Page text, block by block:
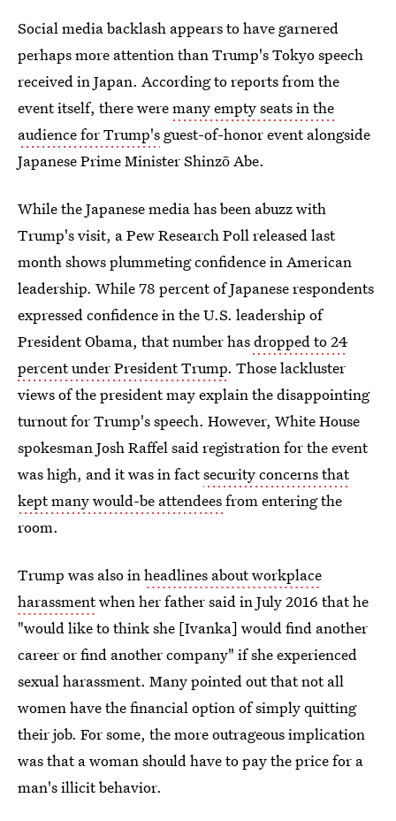
Social media backlash appears to have garnered
perhaps more attention than Trump's Tokyo speech
received in Japan. According to reports from the
event itself, there weremany empty seats in the
audience for Trump's guest-of-honor event alongside
Japanese Prime Minister Shinzō Abe.
While the Japanese media has been abuzz with
Trump's visit, a Pew Research Poll released last
month shows plummeting confidence in American
leadership. While 78 percent of Japanese respondents
expressed confidence in the U.S. leadership of
President Obama, that number hasdropped to 24
percent under President Trump. Those lackluster
views of the president may explain the disappointing
turnout for Trump's speech. However, White House
spokesman Josh Raffel said registration for the event
was high, and it was in factsecurity concerns that
kept many would-be attendeesfrom entering the
room.
Trump was also inheadlines about workplace
harassmentwhen her father said in July 2016 that he
"would like to think she [Ivanka] would find another
career or find another company" if she experienced
sexual harassment. Many pointed out that not all
women have the financial option of simply quitting
their job. For some, the more outrageous implication
was that a woman should have to pay the price for a
man's illicit behavior.